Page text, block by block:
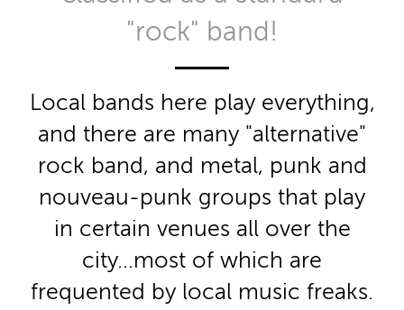
"rock" band!
Local bands here play everything,
and there are many "alternative"
rock band, and metal, punk and
nouveau-punk groups that play
in certain venues all over the
city...most of which are
frequented by local music freaks.